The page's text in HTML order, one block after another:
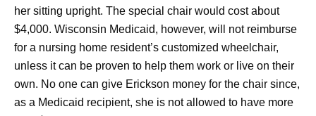
her sitting upright. The special chair would cost about
$4,000. Wisconsin Medicaid, however, will not reimburse
for a nursing home resident’s customized wheelchair,
unless it can be proven to help them work or live on their
own. No one can give Erickson money for the chair since,
as a Medicaid recipient, she is not allowed to have more